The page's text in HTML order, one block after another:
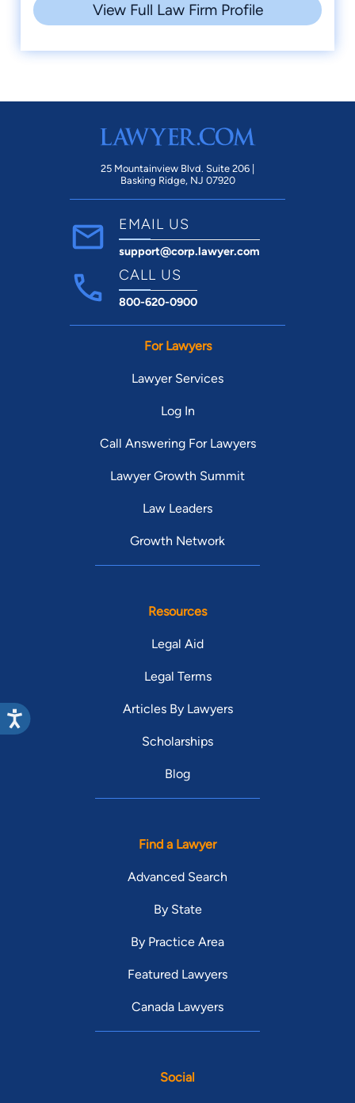
View Full Law Firm Profile
25 Mountainview Blvd. Suite 206 |
Basking Ridge, NJ 07920
EMAIL US
support@corp.lawyer.com
CALL US
800-620-0900
For Lawyers
Lawyer Services
Log In
Call Answering For Lawyers
Lawyer Growth Summit
Law Leaders
Growth Network
Resources
Legal Aid
Legal Terms
Articles By Lawyers
Scholarships
Blog
Find a Lawyer
Advanced Search
By State
By Practice Area
Featured Lawyers
Canada Lawyers
Social